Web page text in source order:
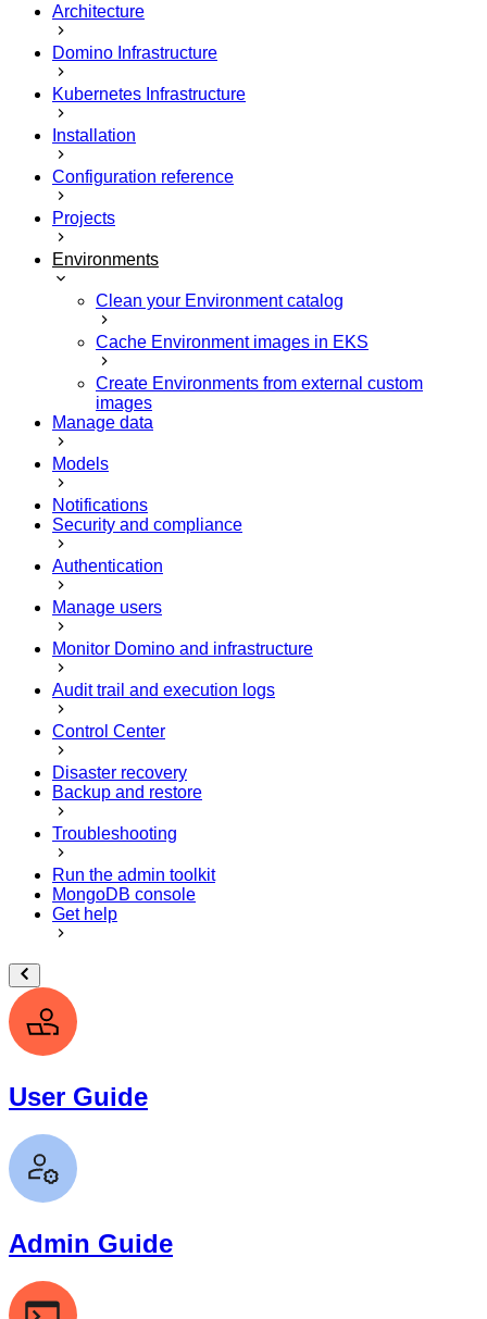
Architecture
Domino Infrastructure
Kubernetes Infrastructure
Installation
Configuration reference
Projects
Environments
Clean your Environment catalog
Cache Environment images in EKS
Create Environments from external custom
images
Manage data
Models
Notifications
Security and compliance
Authentication
Manage users
Monitor Domino and infrastructure
Audit trail and execution logs
Control Center
Disaster recovery
Backup and restore
Troubleshooting
Run the admin toolkit
MongoDB console
Get help
User Guide
Admin Guide